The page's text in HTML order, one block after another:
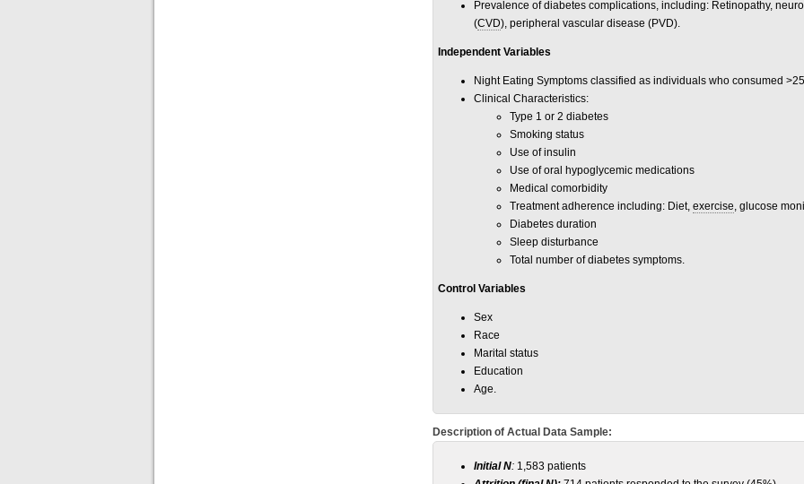
Prevalence of diabetes complications, including: Retinopathy,
(CVD), peripheral vascular disease (PVD).
Independent Variables
Night Eating Symptoms classified as individuals who consumed
Clinical Characteristics:
Type 1 or 2 diabetes
Smoking status
Use of insulin
Use of oral hypoglycemic medications
Medical comorbidity
Treatment adherence including: Diet, exercise, glucose
Diabetes duration
Sleep disturbance
Total number of diabetes symptoms.
Control Variables
Sex
Race
Marital status
Education
Age.
Description of Actual Data Sample:
Initial N: 1,583 patients